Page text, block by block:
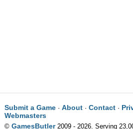
Submit a Game· About· Contact·
Webmasters
© GamesButler2009 - 2026. Serving